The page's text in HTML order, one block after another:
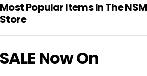
Most Popular Items In The NSM
Store
SALE Now On